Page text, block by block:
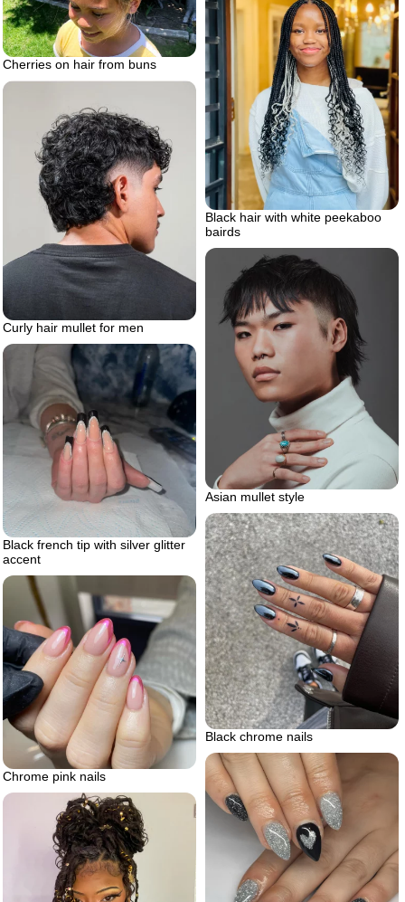
Cherries on hair from buns
Black hair with white peekaboo
bairds
Curly hair mullet for men
Asian mullet style
Black french tip with silver glitter
accent
Black chrome nails
Chrome pink nails